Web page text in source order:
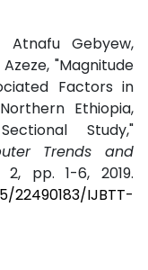
Atnafu Gebyew,
"Magnitude
Factors in
Ethiopia,
Study,"
Trends and
pp. 1-6, 2019.
22490183/IJBTT-